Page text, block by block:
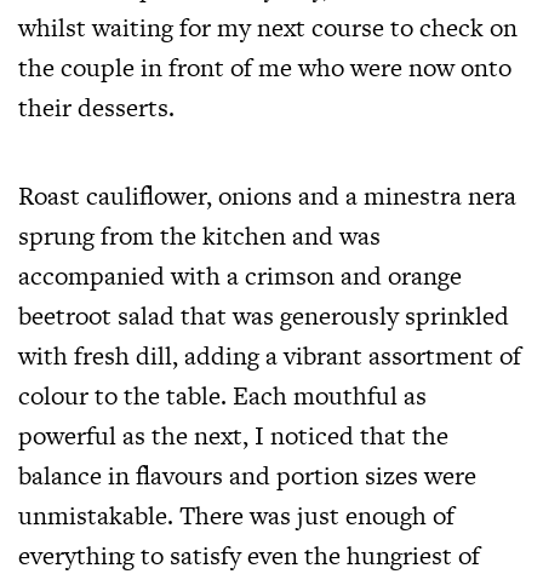
whilst waiting for my next course to check on
the couple in front of me who were now onto
their desserts.
Roast cauliflower, onions and a minestra nera
sprung from the kitchen and was
accompanied with a crimson and orange
beetroot salad that was generously sprinkled
with fresh dill, adding a vibrant assortment of
colour to the table. Each mouthful as
powerful as the next, I noticed that the
balance in flavours and portion sizes were
unmistakable. There was just enough of
everything to satisfy even the hungriest of